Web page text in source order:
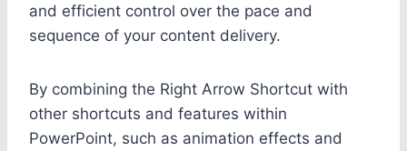
and efficient control over the pace and
sequence of your content delivery.
By combining the Right Arrow Shortcut with
other shortcuts and features within
PowerPoint, such as animation effects and